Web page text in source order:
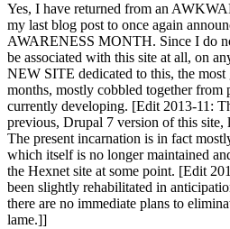
Yes, I have returned from an
my last blog post to once again
AWARENESS MONTH. Since I do
be associated with this site at all, on
NEW SITE dedicated to this, the most
months, mostly cobbled together from
currently developing. [Edit 2013-11:
previous, Drupal 7 version of this site,
The present incarnation is in fact
which itself is no longer maintained
the Hexnet site at some point. [Edit
been slightly rehabilitated in
there are no immediate plans to
lame.]]